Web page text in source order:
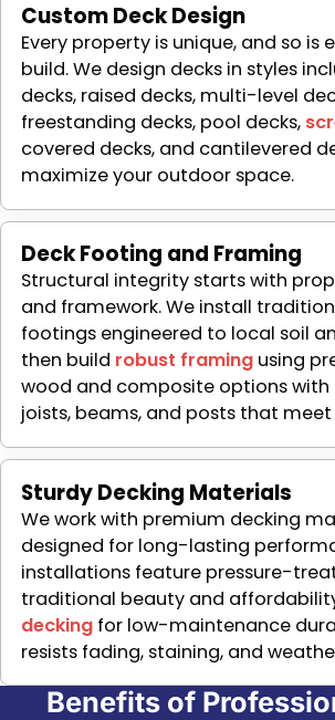
Custom Deck Design
Every property is unique, and so is
build. We design decks in styles
decks, raised decks, multi-level
freestanding decks, pool decks,
covered decks, and cantilevered
maximize your outdoor space.
Deck Footing and Framing
Structural integrity starts with
and framework. We install
footings engineered to local soil
then build robust framingusing
wood and composite options with
joists, beams, and posts that
Sturdy Decking Materials
We work with premium decking
designed for long-lasting
installations feature pressure-
traditional beauty and
deckingfor low-maintenance
resists fading, staining, and
Benefits of